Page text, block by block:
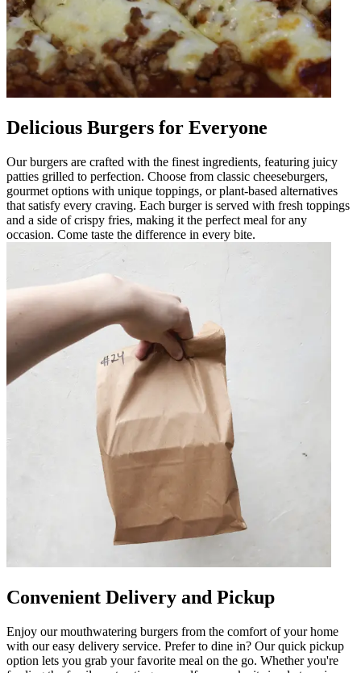
Delicious Burgers for Everyone
Our burgers are crafted with the finest ingredients, featuring juicy
patties grilled to perfection. Choose from classic cheeseburgers,
gourmet options with unique toppings, or plant-based alternatives
that satisfy every craving. Each burger is served with fresh toppings
and a side of crispy fries, making it the perfect meal for any
occasion. Come taste the difference in every bite.
Convenient Delivery and Pickup
Enjoy our mouthwatering burgers from the comfort of your home
with our easy delivery service. Prefer to dine in? Our quick pickup
option lets you grab your favorite meal on the go. Whether you're